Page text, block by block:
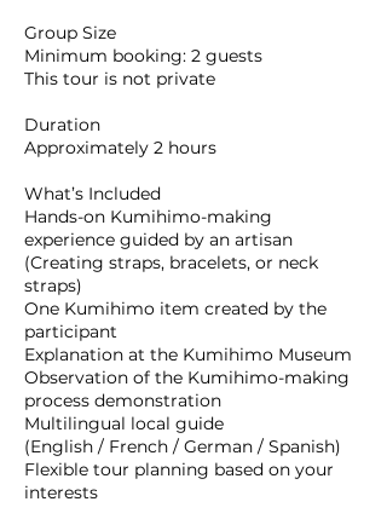
Group Size
Minimum booking: 2 guests
This tour is not private
Duration
Approximately 2 hours
What’s Included
Hands-on Kumihimo-making
experience guided by an artisan
(Creating straps, bracelets, or neck
straps)
One Kumihimo item created by the
participant
Explanation at the Kumihimo Museum
Observation of the Kumihimo-making
process demonstration
Multilingual local guide
(English / French / German / Spanish)
Flexible tour planning based on your
interests